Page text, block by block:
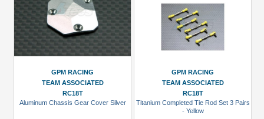
GPM RACING
TEAM ASSOCIATED
RC18T
Aluminum Chassis Gear Cover Silver
GPM RACING
TEAM ASSOCIATED
RC18T
Titanium Completed Tie Rod Set 3 Pairs
- Yellow